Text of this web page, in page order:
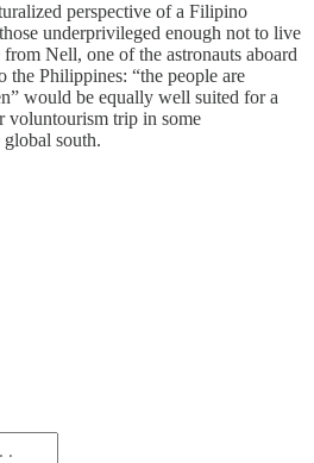
perspective of a Filipino
underprivileged enough not to live
Nell, one of the astronauts aboard
the Philippines: “the people are
would be equally well suited for a
voluntourism trip in some
south.